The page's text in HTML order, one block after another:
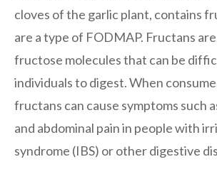
cloves of the garlic plant, contains
are a type of FODMAP. Fructans
fructose molecules that can be
individuals to digest. When
fructans can cause symptoms such
and abdominal pain in people with
syndrome (IBS) or other digestive